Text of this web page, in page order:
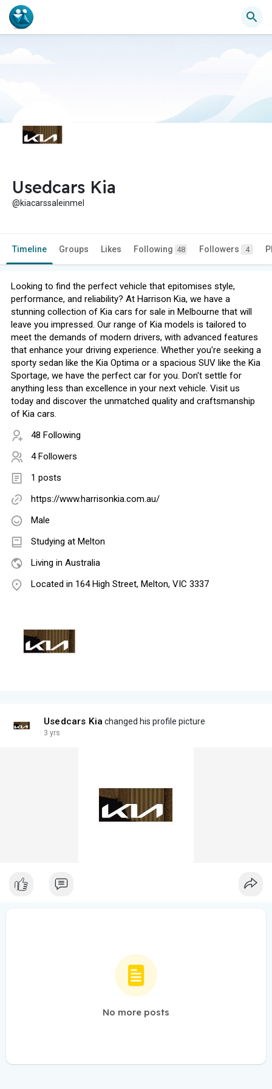
Usedcars Kia
@kiacarssaleinmel
Timeline Groups Likes Following 48 Followers 4
Looking to find the perfect vehicle that epitomises style,
performance, and reliability? At Harrison Kia, we have a
stunning collection of Kia cars for sale in Melbourne that will
leave you impressed. Our range of Kia models is tailored to
meet the demands of modern drivers, with advanced features
that enhance your driving experience. Whether you're seeking a
sporty sedan like the Kia Optima or a spacious SUV like the Kia
Sportage, we have the perfect car for you. Don't settle for
anything less than excellence in your next vehicle. Visit us
today and discover the unmatched quality and craftsmanship
of Kia cars.
48 Following
4 Followers
1 posts
https://www.harrisonkia.com.au/
Male
Studying at Melton
Living in Australia
Located in 164 High Street, Melton, VIC 3337
Usedcars Kia changed his profile picture
3 yrs
No more posts